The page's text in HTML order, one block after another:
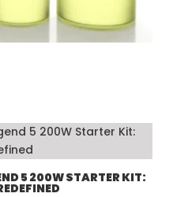
5 200W STARTER KIT: